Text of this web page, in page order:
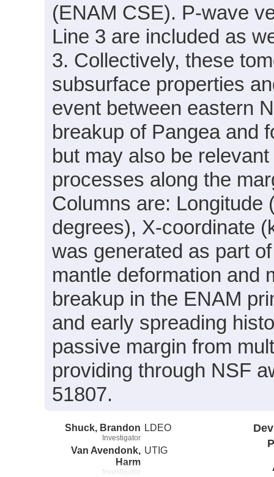
(ENAM CSE). P-wave
Line 3 are included as
3. Collectively, these
subsurface properties
event between eastern
breakup of Pangea and
but may also be
processes along the
Columns are: Longitude
degrees), X-coordinate
was generated as part
mantle deformation and
breakup in the ENAM
and early spreading
passive margin from
providing through NSF
51807.
Shuck, Brandon
Investigator
LDEO
Van Avendonk,
Harm
Investigator
UTIG